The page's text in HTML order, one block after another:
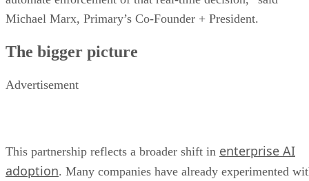
Michael Marx, Primary’s Co-Founder + President.
The bigger picture
Advertisement
This partnership reflects a broader shift in enterprise AI
adoption. Many companies have already experimented